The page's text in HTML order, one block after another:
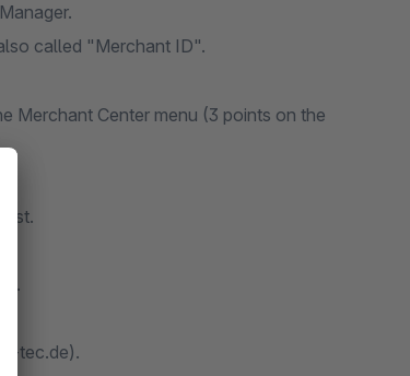
called "Merchant ID".
Merchant Center menu (3 points on the
tec.de).